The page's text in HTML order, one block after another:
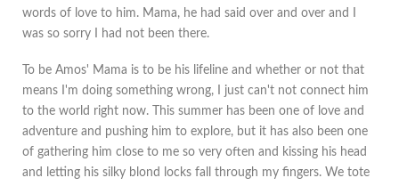
words of love to him. Mama, he had said over and over and I
was so sorry I had not been there.
To be Amos' Mama is to be his lifeline and whether or not that
means I'm doing something wrong, I just can't not connect him
to the world right now. This summer has been one of love and
adventure and pushing him to explore, but it has also been one
of gathering him close to me so very often and kissing his head
and letting his silky blond locks fall through my fingers. We tote